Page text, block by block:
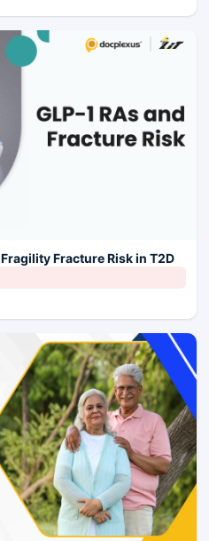
Fracture Risk in T2D